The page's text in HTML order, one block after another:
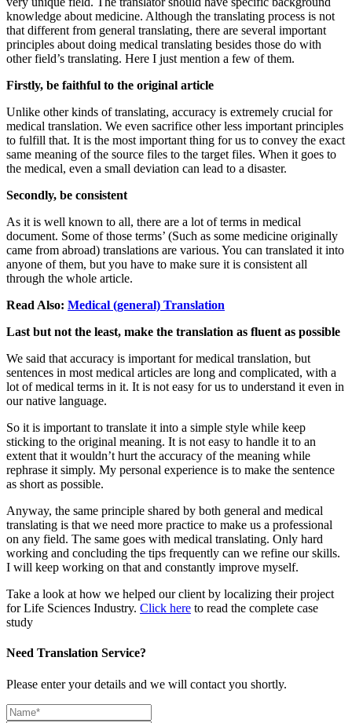
knowledge about medicine. Although the translating process is not
that different from general translating, there are several important
principles about doing medical translating besides those do with
other field’s translating. Here I just mention a few of them.
Firstly, be faithful to the original article
Unlike other kinds of translating, accuracy is extremely crucial for
medical translation. We even sacrifice other less important principles
to fulfill that. It is the most important thing for us to convey the exact
same meaning of the source files to the target files. When it goes to
the medical, even a small deviation can lead to a disaster.
Secondly, be consistent
As it is well known to all, there are a lot of terms in medical
document. Some of those terms’ (Such as some medicine originally
came from abroad) translations are various. You can translated it into
anyone of them, but you have to make sure it is consistent all
through the whole article.
Read Also: Medical (general) Translation
Last but not the least, make the translation as fluent as possible
We said that accuracy is important for medical translation, but
sentences in most medical articles are long and complicated, with a
lot of medical terms in it. It is not easy for us to understand it even in
our native language.
So it is important to translate it into a simple style while keep
sticking to the original meaning. It is not easy to handle it to an
extent that it wouldn’t hurt the accuracy of the meaning while
rephrase it simply. My personal experience is to make the sentence
as short as possible.
Anyway, the same principle shared by both general and medical
translating is that we need more practice to make us a professional
on any field. The same goes with medical translating. Only hard
working and concluding the tips frequently can we refine our skills.
I will keep working on that and constantly improve myself.
Take a look at how we helped our client by localizing their project
for Life Sciences Industry. Click here to read the complete case
study
Need Translation Service?
Please enter your details and we will contact you shortly.